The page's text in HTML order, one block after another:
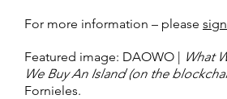
For more information – please
Featured image: DAOWO |
What
We Buy An Island (on the
Fornieles.